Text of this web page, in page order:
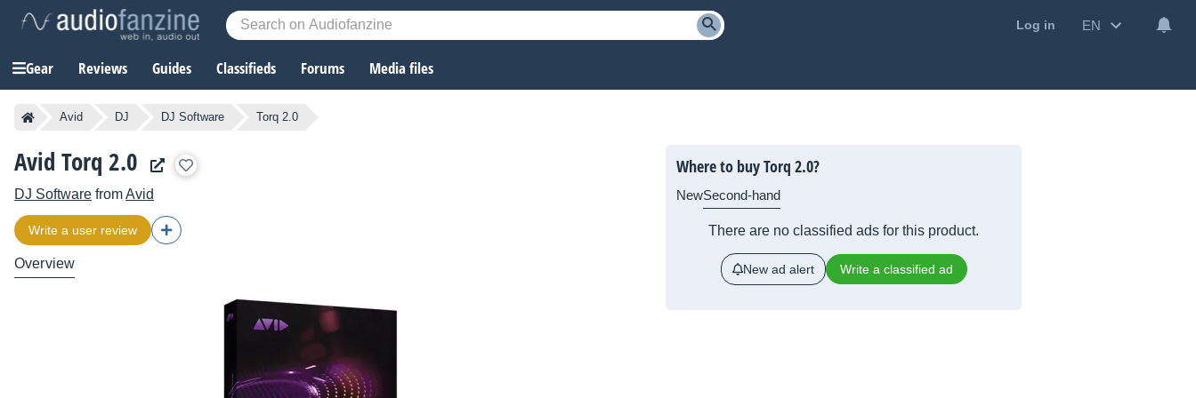
Log in EN
Gear Reviews Guides Classifieds Forums Media files
Avid DJ DJ Software Torq 2.0
Avid Torq 2.0
DJ Software fromAvid
Write a user review
Overview
Where to buy Torq 2.0?
NewSecond-hand
There are no classified ads for this product.
New ad alert Write a classified ad